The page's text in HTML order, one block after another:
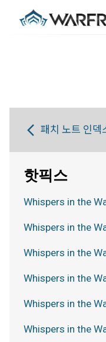
패치 노트 인덱
핫픽스
Whispers in the
Whispers in the
Whispers in the
Whispers in the
Whispers in the
Whispers in the